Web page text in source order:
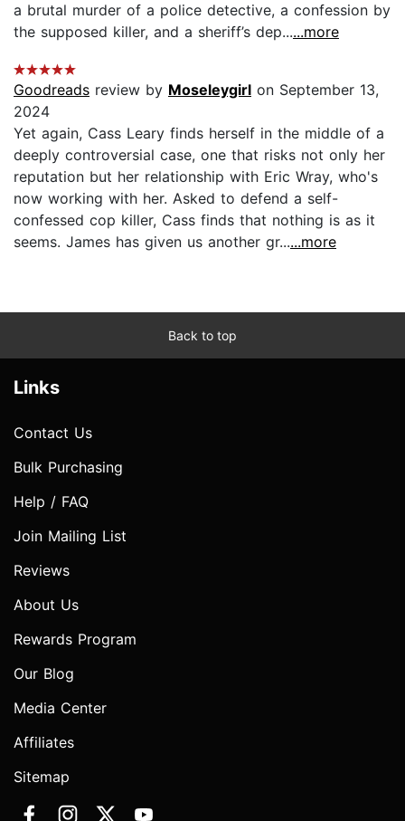
a brutal murder of a police detective, a confession by
the supposed killer, and a sheriff’s dep......more
Goodreads review by Moseleygirl on September 13,
2024
Yet again, Cass Leary finds herself in the middle of a
deeply controversial case, one that risks not only her
reputation but her relationship with Eric Wray, who's
now working with her. Asked to defend a self-
confessed cop killer, Cass finds that nothing is as it
seems. James has given us another gr......more
Back to top
Links
Contact Us
Bulk Purchasing
Help / FAQ
Join Mailing List
Reviews
About Us
Rewards Program
Our Blog
Media Center
Affiliates
Sitemap